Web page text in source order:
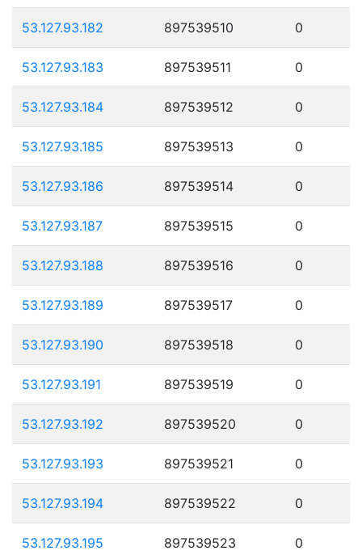
53.127.93.182 897539510 0
53.127.93.183 897539511 0
53.127.93.184 897539512 0
53.127.93.185 897539513 0
53.127.93.186 897539514 0
53.127.93.187 897539515 0
53.127.93.188 897539516 0
53.127.93.189 897539517 0
53.127.93.190 897539518 0
53.127.93.191 897539519 0
53.127.93.192 897539520 0
53.127.93.193 897539521 0
53.127.93.194 897539522 0
53.127.93.195 897539523 0